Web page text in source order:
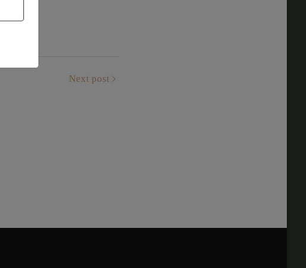
Next post